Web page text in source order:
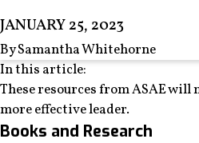
JANUARY 25, 2023
By Samantha Whitehorne
In this article:
These resources from ASAE will
more effective leader.
Books and Research